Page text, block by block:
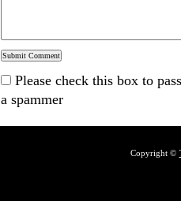
Please check this box to
a spammer
Copyright ©